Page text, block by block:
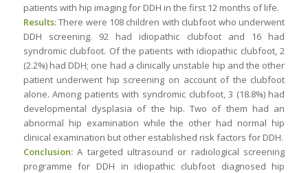
patients with hip imaging for DDH in the first 12 months of life.
Results:There were 108 children with clubfoot who underwent
DDH screening. 92 had idiopathic clubfoot and 16 had
syndromic clubfoot. Of the patients with idiopathic clubfoot, 2
(2.2%) had DDH; one had a clinically unstable hip and the other
patient underwent hip screening on account of the clubfoot
alone. Among patients with syndromic clubfoot, 3 (18.8%) had
developmental dysplasia of the hip. Two of them had an
abnormal hip examination while the other had normal hip
clinical examination but other established risk factors for DDH.
Conclusion:A targeted ultrasound or radiological screening
programme for DDH in idiopathic clubfoot diagnosed hip